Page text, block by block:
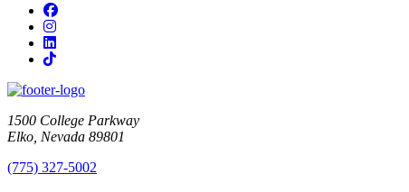
Facebook
Instagram
LinkedIn
TikTok
1500 College Parkway
Elko, Nevada 89801
(775) 327-5002